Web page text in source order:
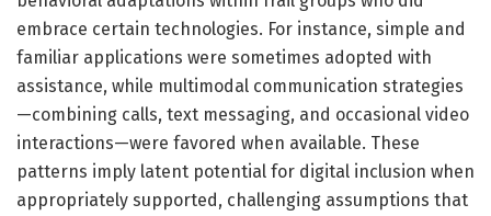
embrace certain technologies. For instance, simple and
familiar applications were sometimes adopted with
assistance, while multimodal communication strategies
—combining calls, text messaging, and occasional video
interactions—were favored when available. These
patterns imply latent potential for digital inclusion when
appropriately supported, challenging assumptions that